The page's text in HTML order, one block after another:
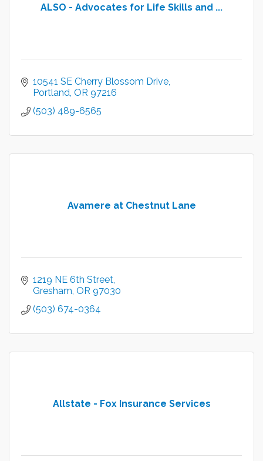
ALSO - Advocates for Life Skills and ...
10541 SE Cherry Blossom Drive
Portland OR 97216
(503) 489-6565
Avamere at Chestnut Lane
1219 NE 6th Street
Gresham OR 97030
(503) 674-0364
Allstate - Fox Insurance Services